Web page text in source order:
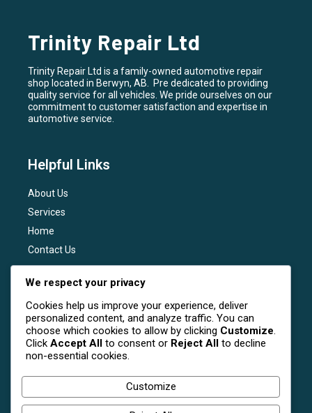
Trinity Repair Ltd
Trinity Repair Ltd is a family-owned automotive repair
shop located in Berwyn, AB. Pre dedicated to providing
quality service for all vehicles. We pride ourselves on our
commitment to customer satisfaction and expertise in
automotive service.
Helpful Links
About Us
Services
Home
Contact Us
Services
General Maintenance
Engine Diagnostics
Brake Services
We respect your privacy
Cookies help us improve your experience, deliver
personalized content, and analyze traffic. You can
choose which cookies to allow by clicking Customize.
Click Accept All to consent or Reject All to decline
non-essential cookies.
Customize